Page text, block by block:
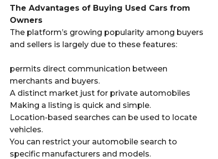
The Advantages of Buying Used Cars from
Owners
The platform’s growing popularity among buyers
and sellers is largely due to these features:
permits direct communication between
merchants and buyers.
A distinct market just for private automobiles
Making a listing is quick and simple.
Location-based searches can be used to locate
vehicles.
You can restrict your automobile search to
specific manufacturers and models.